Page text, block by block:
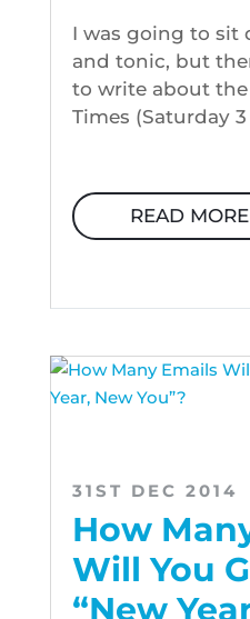
I was going to sit
and tonic, but
to write about the
Times (Saturday 3
READ MORE
How
Will You
“New
31ST DEC 2014